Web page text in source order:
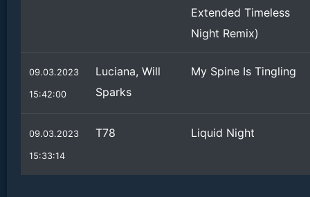
Extended Timeless
Night Remix)
09.03.2023
15:42:00
Luciana, Will
Sparks
My Spine Is Tingling
09.03.2023
15:33:14
T78 Liquid Night